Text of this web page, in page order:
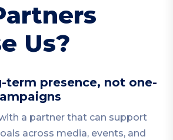
artners
e Us?
term presence, not one-
a partner that can support
across media, events, and